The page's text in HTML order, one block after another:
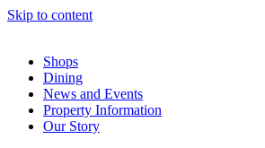
Skip to content
Shops
Dining
News and Events
Property Information
Our Story